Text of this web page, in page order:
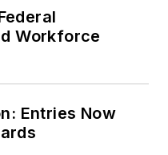
Workforce
Entries Now